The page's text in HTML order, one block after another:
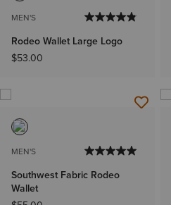
MEN'S
Rodeo Wallet Large Logo
$53.00
MEN'S
Southwest Fabric Rodeo
Wallet